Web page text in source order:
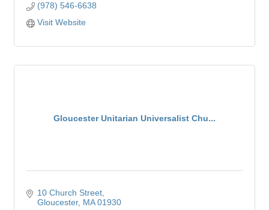
(978) 546-6638
Visit Website
Gloucester Unitarian Universalist Chu...
10 Church Street
Gloucester MA 01930